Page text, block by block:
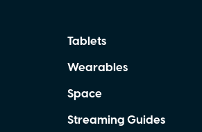
Tablets
Wearables
Space
Streaming Guides